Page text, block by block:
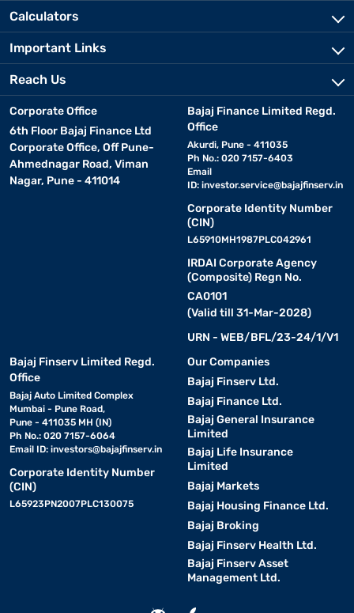
Calculators
Important Links
Reach Us
Corporate Office
6th Floor Bajaj Finance Ltd
Corporate Office, Off Pune-
Ahmednagar Road, Viman
Nagar, Pune - 411014
Bajaj Finance Limited Regd.
Office
Akurdi, Pune - 411035
Ph No.: 020 7157-6403
Email
ID: investor.service@bajajfinserv.in
Corporate Identity Number
(CIN)
L65910MH1987PLC042961
IRDAI Corporate Agency
(Composite) Regn No.
CA0101
(Valid till 31-Mar-2028)
URN - WEB/BFL/23-24/1/V1
Bajaj Finserv Limited Regd.
Office
Bajaj Auto Limited Complex
Mumbai - Pune Road,
Pune - 411035 MH (IN)
Ph No.: 020 7157-6064
Email ID: investors@bajajfinserv.in
Corporate Identity Number
(CIN)
L65923PN2007PLC130075
Our Companies
Bajaj Finserv Ltd.
Bajaj Finance Ltd.
Bajaj General Insurance
Limited
Bajaj Life Insurance
Limited
Bajaj Markets
Bajaj Housing Finance Ltd.
Bajaj Broking
Bajaj Finserv Health Ltd.
Bajaj Finserv Asset
Management Ltd.